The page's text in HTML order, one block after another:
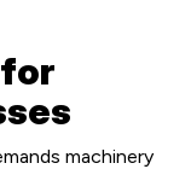
machinery